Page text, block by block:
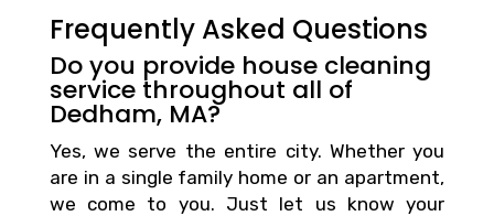
Frequently Asked Questions
Do you provide house cleaning
service throughout all of
Dedham, MA?
Yes, we serve the entire city. Whether you
are in a single family home or an apartment,
we come to you. Just let us know your